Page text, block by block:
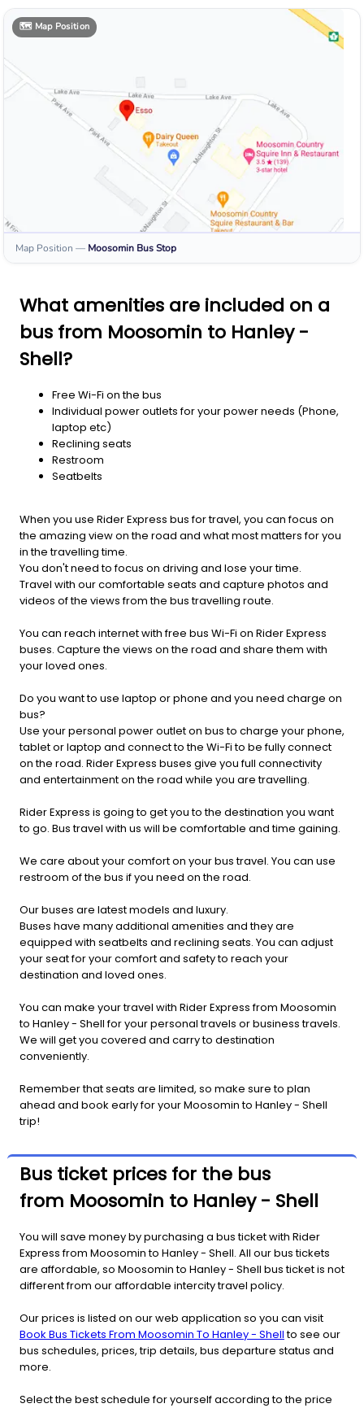
🗺️ Map Position
Map Position — Moosomin Bus Stop
What amenities are included on a
bus from Moosomin to Hanley -
Shell?
Free Wi-Fi on the bus
Individual power outlets for your power needs (Phone,
laptop etc)
Reclining seats
Restroom
Seatbelts
When you use Rider Express bus for travel, you can focus on
the amazing view on the road and what most matters for you
in the travelling time.
You don't need to focus on driving and lose your time.
Travel with our comfortable seats and capture photos and
videos of the views from the bus travelling route.
You can reach internet with free bus Wi-Fi on Rider Express
buses. Capture the views on the road and share them with
your loved ones.
Do you want to use laptop or phone and you need charge on
bus?
Use your personal power outlet on bus to charge your phone,
tablet or laptop and connect to the Wi-Fi to be fully connect
on the road. Rider Express buses give you full connectivity
and entertainment on the road while you are travelling.
Rider Express is going to get you to the destination you want
to go. Bus travel with us will be comfortable and time gaining.
We care about your comfort on your bus travel. You can use
restroom of the bus if you need on the road.
Our buses are latest models and luxury.
Buses have many additional amenities and they are
equipped with seatbelts and reclining seats. You can adjust
your seat for your comfort and safety to reach your
destination and loved ones.
You can make your travel with Rider Express from Moosomin
to Hanley - Shell for your personal travels or business travels.
We will get you covered and carry to destination
conveniently.
Remember that seats are limited, so make sure to plan
ahead and book early for your Moosomin to Hanley - Shell
trip!
Bus ticket prices for the bus
from Moosomin to Hanley - Shell
You will save money by purchasing a bus ticket with Rider
Express from Moosomin to Hanley - Shell. All our bus tickets
are affordable, so Moosomin to Hanley - Shell bus ticket is not
different from our affordable intercity travel policy.
Our prices is listed on our web application so you can visit
Book Bus Tickets From Moosomin To Hanley - Shellto see our
bus schedules, prices, trip details, bus departure status and
more.
Select the best schedule for yourself according to the price